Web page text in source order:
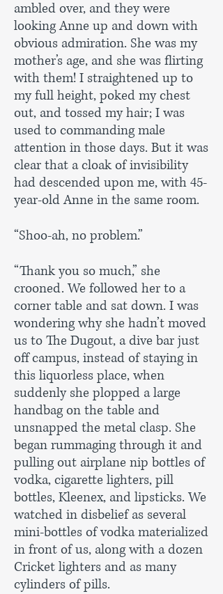
ambled over, and they were
looking Anne up and down with
obvious admiration. She was my
mother’s age, and she was flirting
with them! I straightened up to
my full height, poked my chest
out, and tossed my hair; I was
used to commanding male
attention in those days. But it was
clear that a cloak of invisibility
had descended upon me, with 45-
year-old Anne in the same room.
“Shoo-ah, no problem.”
“Thank you so much,” she
crooned. We followed her to a
corner table and sat down. I was
wondering why she hadn’t moved
us to The Dugout, a dive bar just
off campus, instead of staying in
this liquorless place, when
suddenly she plopped a large
handbag on the table and
unsnapped the metal clasp. She
began rummaging through it and
pulling out airplane nip bottles of
vodka, cigarette lighters, pill
bottles, Kleenex, and lipsticks. We
watched in disbelief as several
mini-bottles of vodka materialized
in front of us, along with a dozen
Cricket lighters and as many
cylinders of pills.